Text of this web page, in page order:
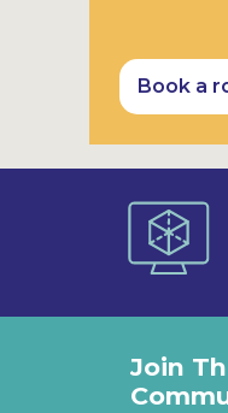
Book a
Join